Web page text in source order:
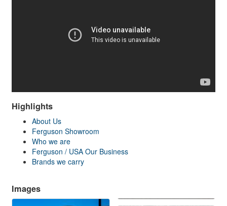
Highlights
About Us
Ferguson Showroom
Who we are
Ferguson / USA Our Business
Brands we carry
Images